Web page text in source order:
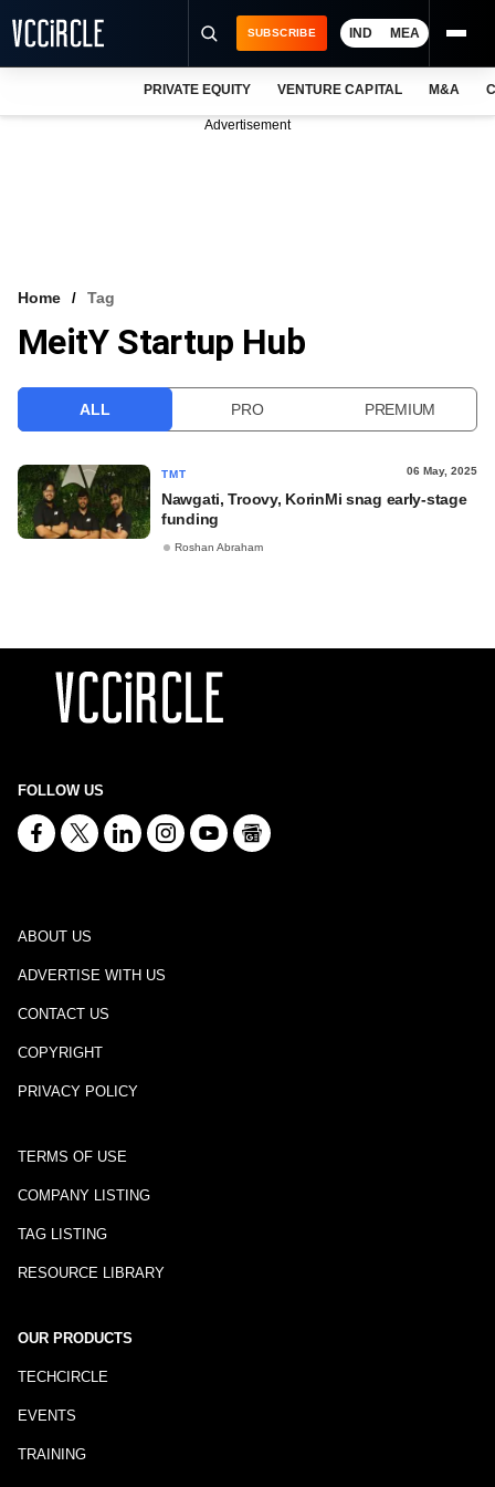
VCC INTELLIGENCE
SUBSCRIBE IND MEA
PRIVATE EQUITY VENTURE CAPITAL M&A
Advertisement
Home Tag
MeitY Startup Hub
ALL PRO PREMIUM
TMT 06 May, 2025
Nawgati, Troovy, KorinMi snag early-stage
funding
Roshan Abraham
FOLLOW US
ABOUT US
ADVERTISE WITH US
CONTACT US
COPYRIGHT
PRIVACY POLICY
TERMS OF USE
COMPANY LISTING
TAG LISTING
RESOURCE LIBRARY
OUR PRODUCTS
TECHCIRCLE
EVENTS
TRAINING